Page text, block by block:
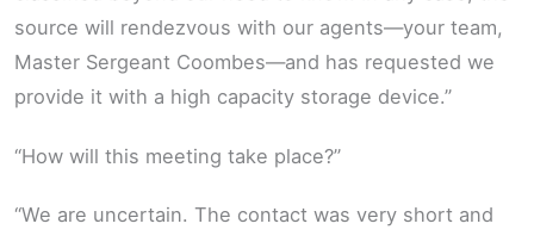
source will rendezvous with our agents—your team,
Master Sergeant Coombes—and has requested we
provide it with a high capacity storage device.”
“How will this meeting take place?”
“We are uncertain. The contact was very short and